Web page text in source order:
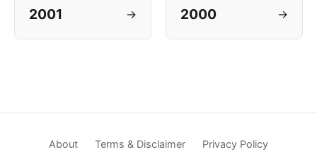
2001 → 2000 →
About Terms & Disclaimer Privacy Policy